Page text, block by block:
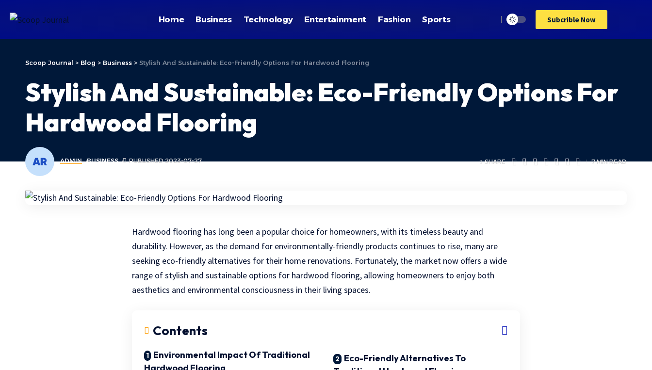
Home Business Technology Entertainment Fashion Sports Subcrible Now
Scoop Journal > Blog > Business > Stylish And Sustainable: Eco-Friendly Options For Hardwood Flooring
Stylish And Sustainable: Eco-Friendly Options For
Hardwood Flooring
ADMIN BUSINESS PUBLISHED 2023-07-27 SHARE 7 MIN READ
Hardwood flooring has long been a popular choice for homeowners, with its timeless beauty and
durability. However, as the demand for environmentally-friendly products continues to rise, many are
seeking eco-friendly alternatives for their home renovations. Fortunately, the market now offers a wide
range of stylish and sustainable options for hardwood flooring, allowing homeowners to enjoy both
aesthetics and environmental consciousness in their living spaces.
Contents
Environmental Impact Of Traditional
Eco-Friendly Alternatives To